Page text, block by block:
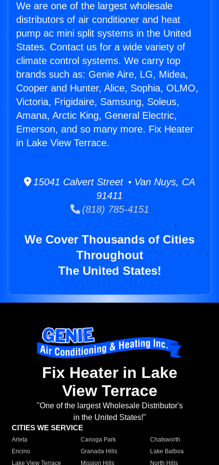
We are one of the largest wholesale
distributors of air conditioner and heat
pump ac mini split systems in the United
States. Contact us for a wide variety of
climate control systems. We carry top
brands such as: Genie Aire, LG, Midea,
Cooper and Hunter, Alice, Sophia, OLMO,
Victoria, Frigidaire, Samsung, Soleus,
Amana, Arctic King, General Electric,
Emerson, and so many more. Fix Heater
in Lake View Terrace.
15041 Calvert Street • Van Nuys, CA
91411
(818) 785-4151
We Cover Thousands of Cities
Throughout
The United States!
Fix Heater in Lake
View Terrace
"One of the largest Wholesale Distributor's
in the United States!"
CITIES WE SERVICE
Arleta Canoga Park
Chatsworth
Encino
Granada Hills
Lake Balboa
Lake View Terrace
Mission Hills
North Hills